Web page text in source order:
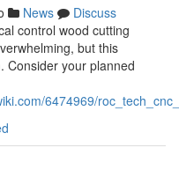
News
Discuss
control wood cutting
but this
Consider your planned
6474969/